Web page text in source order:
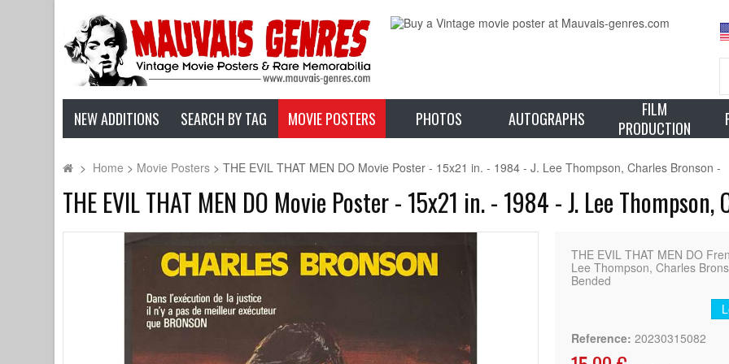
NEW ADDITIONS SEARCH BY TAG MOVIE POSTERS PHOTOS AUTOGRAPHS
FILM
PRODUCTION
> Home > Movie Posters > THE EVIL THAT MEN DO Movie Poster - 15x21 in. - 1984 - J. Lee Thompson, Charles Bronson -
THE EVIL THAT MEN DO Movie Poster - 15x21 in. - 1984 - J. Lee
THE EVIL THAT MEN DO
Lee Thompson, Charles
Bended
Reference: 20230315082